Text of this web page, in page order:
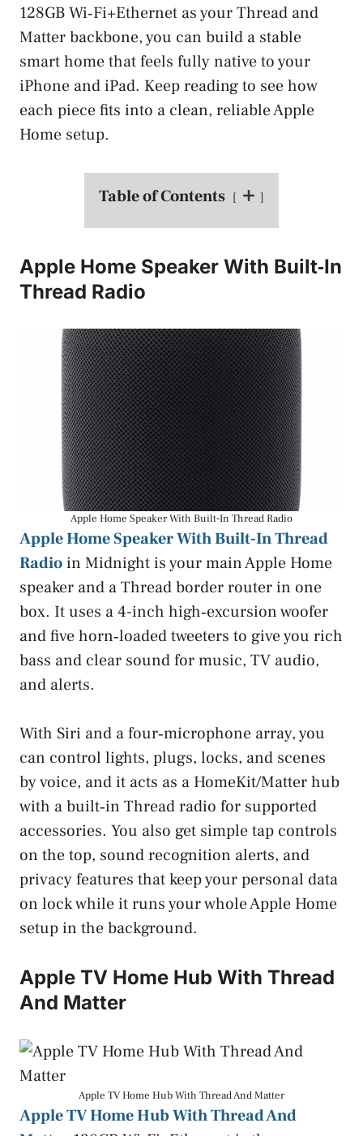
128GB Wi‑Fi+Ethernet as your Thread and
Matter backbone, you can build a stable
smart home that feels fully native to your
iPhone and iPad. Keep reading to see how
each piece fits into a clean, reliable Apple
Home setup.
Table of Contents
Apple Home Speaker With Built‑In
Thread Radio
Apple Home Speaker With Built‑In Thread Radio
Apple Home Speaker With Built‑In Thread
Radioin Midnight is your main Apple Home
speaker and a Thread border router in one
box. It uses a 4-inch high‑excursion woofer
and five horn‑loaded tweeters to give you rich
bass and clear sound for music, TV audio,
and alerts.
With Siri and a four‑microphone array, you
can control lights, plugs, locks, and scenes
by voice, and it acts as a HomeKit/Matter hub
with a built‑in Thread radio for supported
accessories. You also get simple tap controls
on the top, sound recognition alerts, and
privacy features that keep your personal data
on lock while it runs your whole Apple Home
setup in the background.
Apple TV Home Hub With Thread
And Matter
Apple TV Home Hub With Thread And Matter
Apple TV Home Hub With Thread And